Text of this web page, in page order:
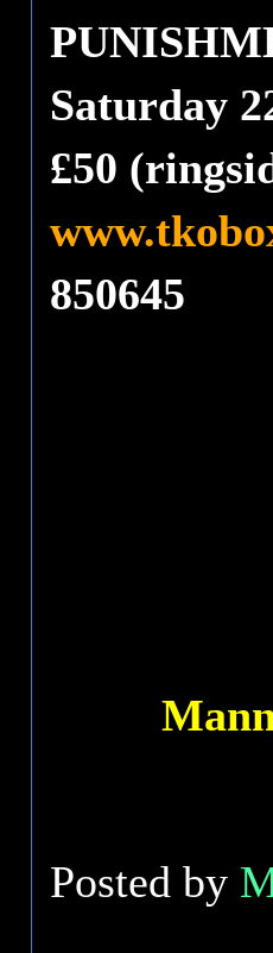
Saturday
£50
850645
Posted by